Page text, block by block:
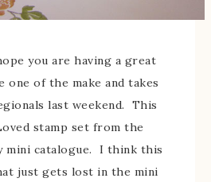
you are having a great
one of the make and takes
last weekend. This
stamp set from the
mini catalogue. I think this
just gets lost in the mini